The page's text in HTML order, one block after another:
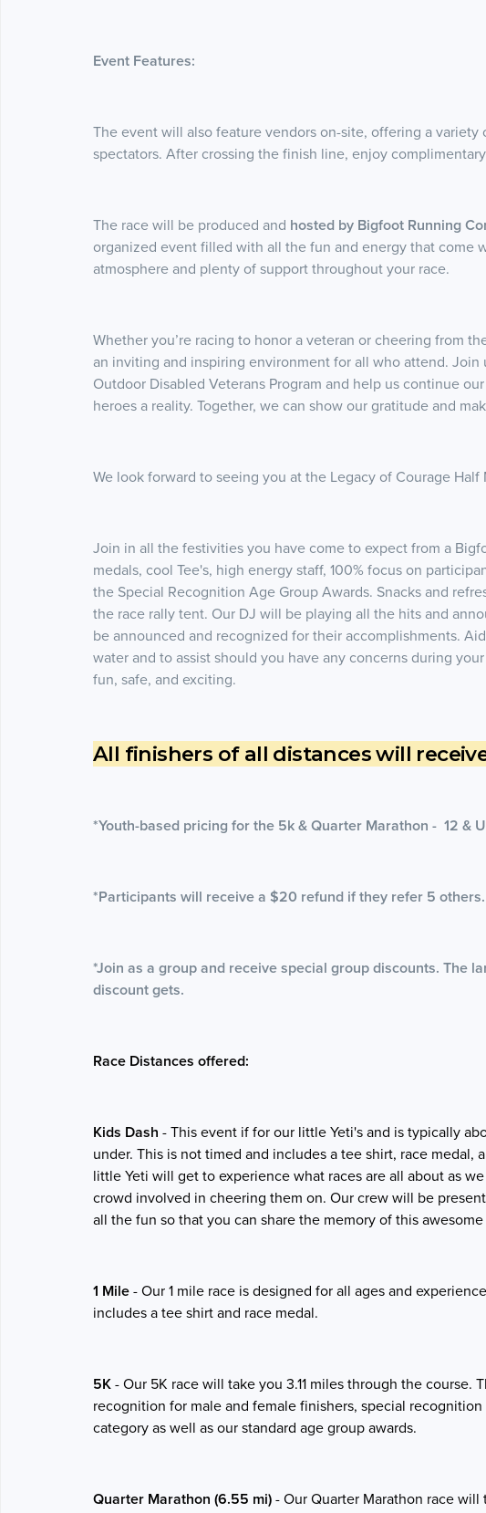
Event Features:
The event will also feature vendors on-site, offering a
spectators. After crossing the finish line, enjoy
The race will be produced and hosted by Bigfoot Running
organized event filled with all the fun and energy that come
atmosphere and plenty of support throughout your race.
Whether you’re racing to honor a veteran or cheering from
an inviting and inspiring environment for all who attend.
Outdoor Disabled Veterans Program and help us continue
heroes a reality. Together, we can show our gratitude and
We look forward to seeing you at the Legacy of Courage Half
Join in all the festivities you have come to expect from a
medals, cool Tee's, high energy staff, 100% focus on
the Special Recognition Age Group Awards. Snacks and
the race rally tent. Our DJ will be playing all the hits and
be announced and recognized for their accomplishments.
water and to assist should you have any concerns during
fun, safe, and exciting.
All finishers of all distances will
*Youth-based pricing for the 5k & Quarter Marathon - 12 &
*Participants will receive a $20 refund if they refer 5 others.
*Join as a group and receive special group discounts. The
discount gets.
Race Distances offered:
Kids Dash - This event if for our little Yeti's and is typically
under. This is not timed and includes a tee shirt, race medal,
little Yeti will get to experience what races are all about as
crowd involved in cheering them on. Our crew will be
all the fun so that you can share the memory of this
1 Mile - Our 1 mile race is designed for all ages and
includes a tee shirt and race medal.
5K - Our 5K race will take you 3.11 miles through the course.
recognition for male and female finishers, special
category as well as our standard age group awards.
Quarter Marathon (6.55 mi) - Our Quarter Marathon race